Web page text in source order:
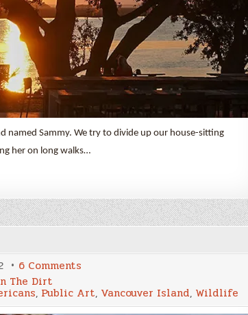
named Sammy. We try to divide up our house-sitting
her on long walks…
6 Comments
&
Malcolm
Islands
The Dirt
, Public Art, Vancouver Island, Wildlife